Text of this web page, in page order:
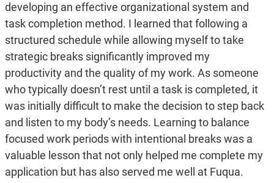
developing an effective organizational system and
task completion method. I learned that following a
structured schedule while allowing myself to take
strategic breaks significantly improved my
productivity and the quality of my work. As someone
who typically doesn’t rest until a task is completed, it
was initially difficult to make the decision to step back
and listen to my body’s needs. Learning to balance
focused work periods with intentional breaks was a
valuable lesson that not only helped me complete my
application but has also served me well at Fuqua.